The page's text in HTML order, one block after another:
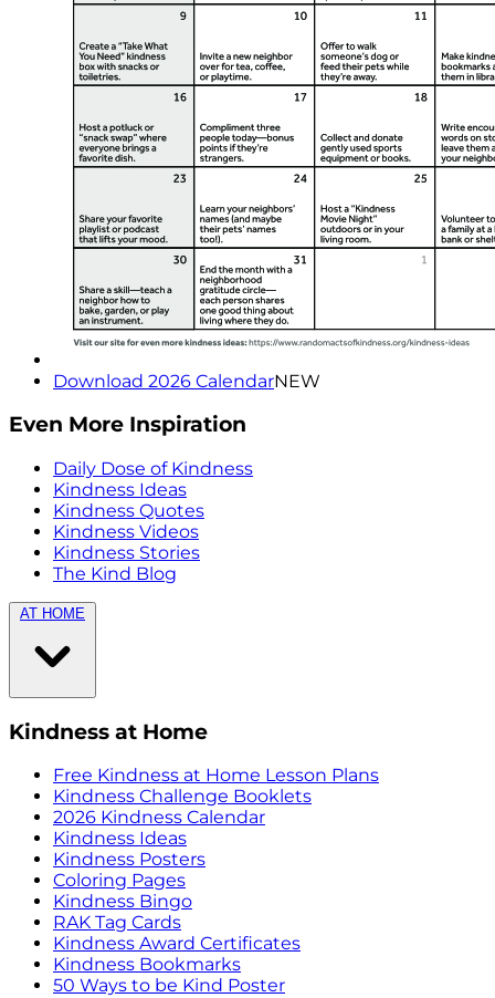
Download 2026 CalendarNEW
Even More Inspiration
Daily Dose of Kindness
Kindness Ideas
Kindness Quotes
Kindness Videos
Kindness Stories
The Kind Blog
AT HOME
Kindness at Home
Free Kindness at Home Lesson Plans
Kindness Challenge Booklets
2026 Kindness Calendar
Kindness Ideas
Kindness Posters
Coloring Pages
Kindness Bingo
RAK Tag Cards
Kindness Award Certificates
Kindness Bookmarks
50 Ways to be Kind Poster